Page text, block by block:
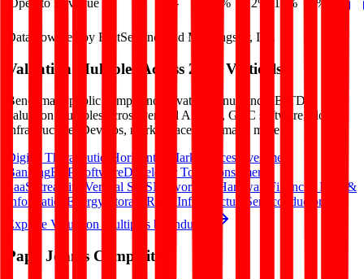
Opex to Revenue
- 17% 12% 13% 17%
Data powered by FactSet, Inc. and Morningstar, Inc.
Valuation Multiples Across 230+ Verticals
Benchmark public comps and private revenue and EBITDA
valuation multiples across vertical AI apps, GRC software, cloud
infrastructure, DevOps, marketplaces and many more.
Digital Therapeutics
Horizontal Marketplaces Investment
BankingERP SoftwareDeveloper Tools
Consumer
SaaS
Streaming Vertical SaaSNetworking Hardware
Financial Data &
Information
Energy Storage Road Infrastructure
Semiconductors
Explore Valuation Multiples by Industry
Papa John's Competitors